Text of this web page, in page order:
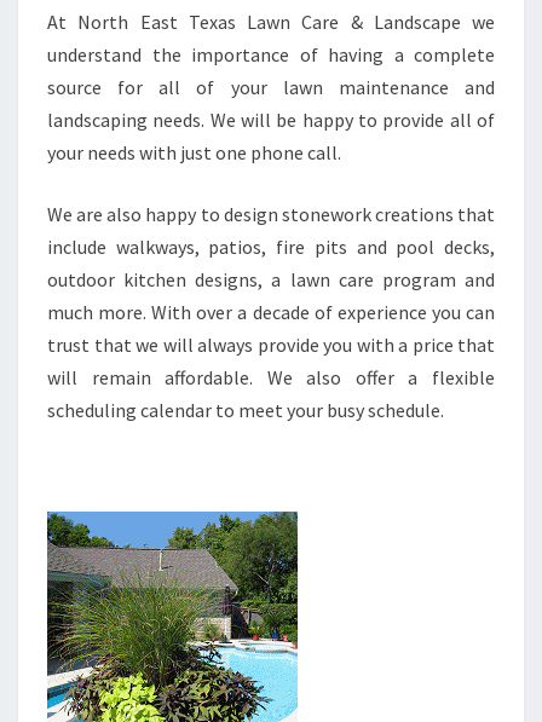
At North East Texas Lawn Care & Landscape we
understand the importance of having a complete
source for all of your lawn maintenance and
landscaping needs. We will be happy to provide all of
your needs with just one phone call.
We are also happy to design stonework creations that
include walkways, patios, fire pits and pool decks,
outdoor kitchen designs, a lawn care program and
much more. With over a decade of experience you can
trust that we will always provide you with a price that
will remain affordable. We also offer a flexible
scheduling calendar to meet your busy schedule.